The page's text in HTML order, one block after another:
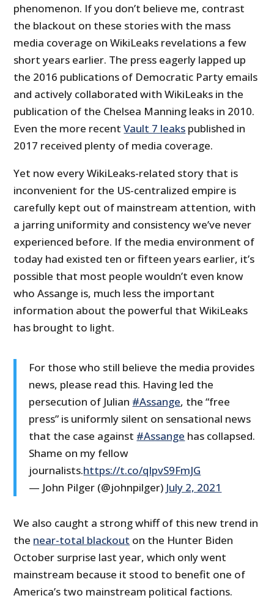
phenomenon. If you don’t believe me, contrast
the blackout on these stories with the mass
media coverage on WikiLeaks revelations a few
short years earlier. The press eagerly lapped up
the 2016 publications of Democratic Party emails
and actively collaborated with WikiLeaks in the
publication of the Chelsea Manning leaks in 2010.
Even the more recentVault 7 leaks published in
2017 received plenty of media coverage.
Yet now every WikiLeaks-related story that is
inconvenient for the US-centralized empire is
carefully kept out of mainstream attention, with
a jarring uniformity and consistency we’ve never
experienced before. If the media environment of
today had existed ten or fifteen years earlier, it’s
possible that most people wouldn’t even know
who Assange is, much less the important
information about the powerful that WikiLeaks
has brought to light.
For those who still believe the media provides
news, please read this. Having led the
persecution of Julian #Assange, the “free
press” is uniformly silent on sensational news
that the case against #Assange has collapsed.
Shame on my fellow
journalists.https://t.co/qIpvS9FmJG
— John Pilger (@johnpilger) July 2, 2021
We also caught a strong whiff of this new trend in
the near-total blackout on the Hunter Biden
October surprise last year, which only went
mainstream because it stood to benefit one of
America’s two mainstream political factions.